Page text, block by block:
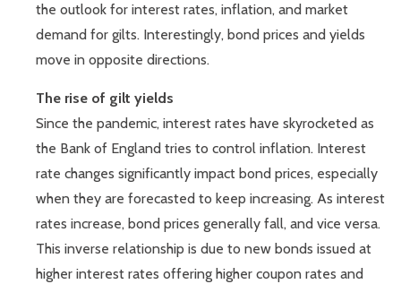
the outlook for interest rates, inflation, and market
demand for gilts. Interestingly, bond prices and yields
move in opposite directions.
The rise of gilt yields
Since the pandemic, interest rates have skyrocketed as
the Bank of England tries to control inflation. Interest
rate changes significantly impact bond prices, especially
when they are forecasted to keep increasing. As interest
rates increase, bond prices generally fall, and vice versa.
This inverse relationship is due to new bonds issued at
higher interest rates offering higher coupon rates and